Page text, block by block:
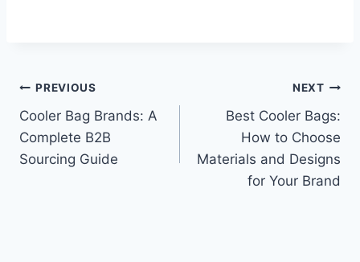
Post
navigation
PREVIOUS
Cooler Bag Brands: A
Complete B2B
Sourcing Guide
NEXT
Best Cooler Bags:
How to Choose
Materials and Designs
for Your Brand